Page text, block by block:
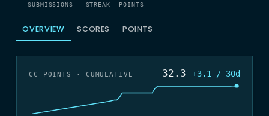
SUBMISSIONS STREAK POINTS
OVERVIEW SCORES POINTS
CC POINTS · CUMULATIVE 32.3 +3.1 / 30d